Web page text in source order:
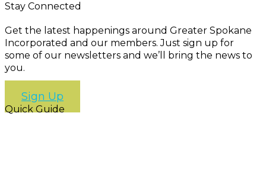
Stay Connected
Get the latest happenings around Greater Spokane
Incorporated and our members. Just sign up for
some of our newsletters and we’ll bring the news to
you.
Sign Up
Quick Guide